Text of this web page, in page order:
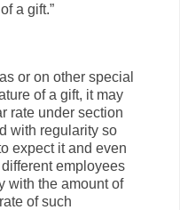
a gift.”
or on other special
of a gift, it may
rate under section
with regularity so
expect it and even
employees
with the amount of
of such